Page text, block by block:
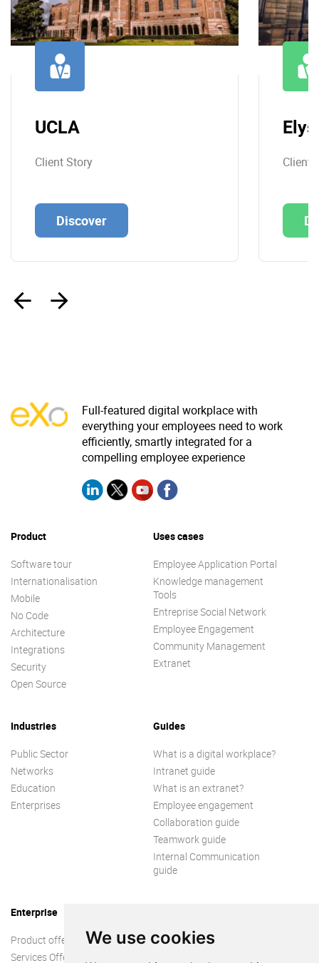
We use cookies
UCLA
Client Story
Discover
Client
Full-featured digital workplace with
everything your employees need to work
efficiently, smartly integrated for a
compelling employee experience
Product
Software tour
Internationalisation
Mobile
No Code
Architecture
Integrations
Security
Open Source
Uses cases
Employee Application Portal
Knowledge management
Tools
Entreprise Social Network
Employee Engagement
Community Management
Extranet
Industries
Public Sector
Networks
Education
Enterprises
Guides
What is a digital workplace?
Intranet guide
What is an extranet?
Employee engagement
Collaboration guide
Teamwork guide
Internal Communication
guide
Enterprise
Product offer
Services Offer